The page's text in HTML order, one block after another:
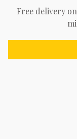
Free delivery